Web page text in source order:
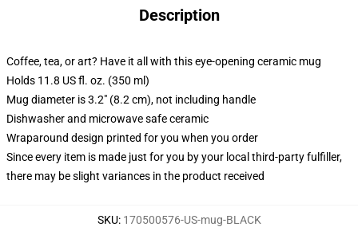
Description
Coffee, tea, or art? Have it all with this eye-opening ceramic mug
Holds 11.8 US fl. oz. (350 ml)
Mug diameter is 3.2" (8.2 cm), not including handle
Dishwasher and microwave safe ceramic
Wraparound design printed for you when you order
Since every item is made just for you by your local third-party fulfiller,
there may be slight variances in the product received
SKU: 170500576-US-mug-BLACK